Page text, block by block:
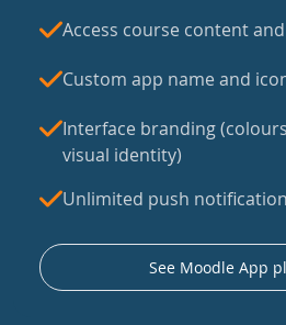
Access course content
Custom app name and
Interface branding
visual identity)
Unlimited push
See Moodle App